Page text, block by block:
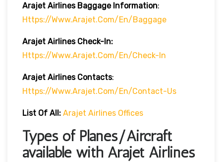
Arajet Airlines Baggage Information:
Https://www.arajet.com/en/baggage
Arajet Airlines Check-In:
Https://www.arajet.com/en/check-In
Arajet Airlines Contacts:
Https://www.arajet.com/en/contact-Us
List Of All: Arajet Airlines Offices
Types of Planes/Aircraft
available with Arajet Airlines